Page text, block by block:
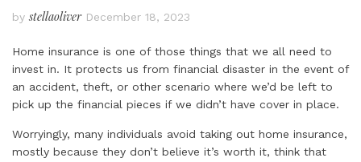
bystellaoliver December 18, 2023
Home insurance is one of those things that we all need to
invest in. It protects us from financial disaster in the event of
an accident, theft, or other scenario where we’d be left to
pick up the financial pieces if we didn’t have cover in place.
Worryingly, many individuals avoid taking out home insurance,
mostly because they don’t believe it’s worth it, think that